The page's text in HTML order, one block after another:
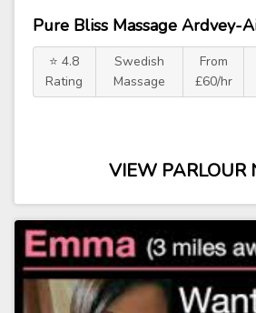
Pure Bliss Massage Ardvey-
⭐ 4.8
Rating
Swedish
Massage
From
£60/hr
VIEW PARLOUR